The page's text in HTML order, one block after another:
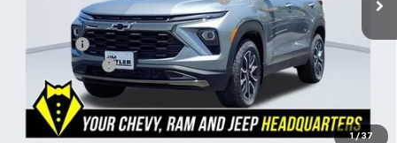
1 / 37
Jim Butler Price:
Admin Fee
$599
Customer Cash
Powerhouse Price
SAVINGS:
$2,401
Ask Us About No Payments Until November